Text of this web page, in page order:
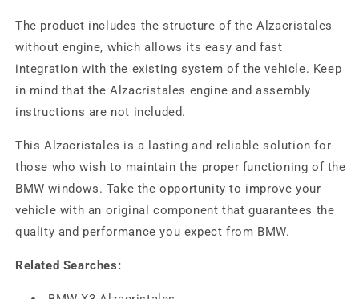
The product includes the structure of the Alzacristales
without engine, which allows its easy and fast
integration with the existing system of the vehicle. Keep
in mind that the Alzacristales engine and assembly
instructions are not included.
This Alzacristales is a lasting and reliable solution for
those who wish to maintain the proper functioning of the
BMW windows. Take the opportunity to improve your
vehicle with an original component that guarantees the
quality and performance you expect from BMW.
Related Searches: